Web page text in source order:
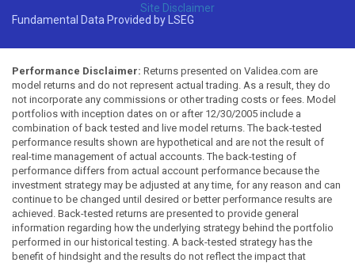
Site Disclaimer
Fundamental Data Provided by LSEG
Performance Disclaimer: Returns presented on Validea.com are
model returns and do not represent actual trading. As a result, they do
not incorporate any commissions or other trading costs or fees. Model
portfolios with inception dates on or after 12/30/2005 include a
combination of back tested and live model returns. The back-tested
performance results shown are hypothetical and are not the result of
real-time management of actual accounts. The back-testing of
performance differs from actual account performance because the
investment strategy may be adjusted at any time, for any reason and can
continue to be changed until desired or better performance results are
achieved. Back-tested returns are presented to provide general
information regarding how the underlying strategy behind the portfolio
performed in our historical testing. A back-tested strategy has the
benefit of hindsight and the results do not reflect the impact that